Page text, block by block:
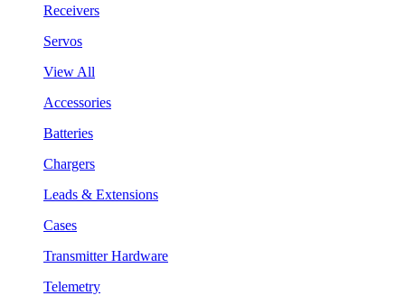
Receivers
Servos
View All
Accessories
Batteries
Chargers
Leads & Extensions
Cases
Transmitter Hardware
Telemetry